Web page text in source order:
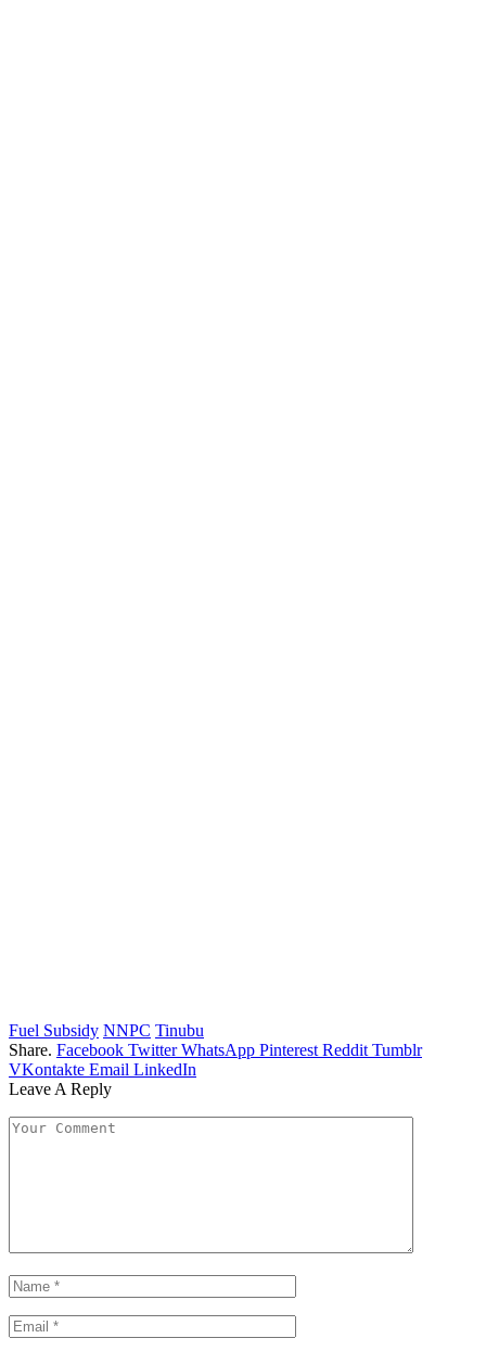
Fuel Subsidy NNPC Tinubu
Share. Facebook Twitter WhatsApp Pinterest Reddit Tumblr
VKontakte Email LinkedIn
Leave A Reply